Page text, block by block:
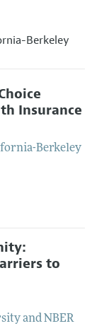
Berkeley
Insurance
Berkeley
to
and NBER